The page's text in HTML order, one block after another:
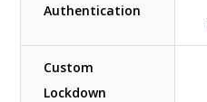
Authentication
Custom
Lockdown